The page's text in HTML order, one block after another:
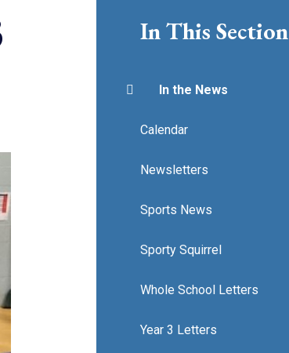
In This Section
In the News
Calendar
Newsletters
Sports News
Sporty Squirrel
Whole School Letters
Year 3 Letters